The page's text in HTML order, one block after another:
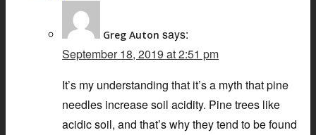
Greg Auton says:
September 18, 2019 at 2:51 pm
It’s my understanding that it’s a myth that pine
needles increase soil acidity. Pine trees like
acidic soil, and that’s why they tend to be found